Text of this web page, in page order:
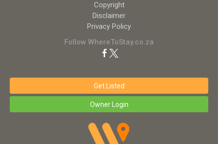
Copyright
Disclaimer
Privacy Policy
Follow WhereToStay.co.za
Get Listed
Owner Login